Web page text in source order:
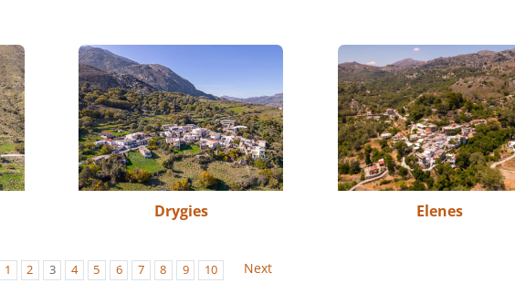
Drygies Elenes
1 2 3 4 5 6 7 8 9 10 Next